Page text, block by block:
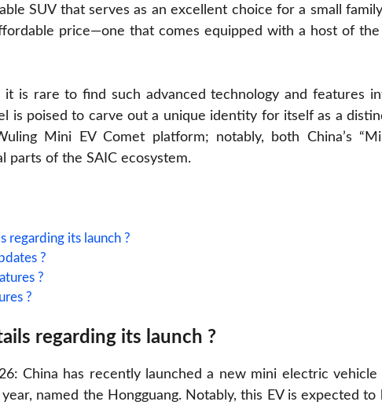
SUV that serves as an excellent choice for a small
price—one that comes equipped with a host of
it is rare to find such advanced technology and features
is poised to carve out a unique identity for itself as a
Mini EV Comet platform; notably, both China’s
parts of the SAIC ecosystem.
regarding its launch ?
?
?
?
regarding its launch ?
China has recently launched a new mini electric
named the Hongguang. Notably, this EV is expected to